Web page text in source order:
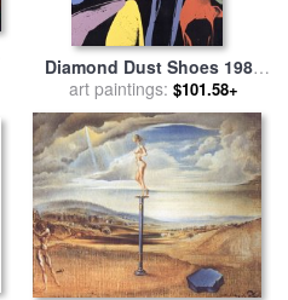
Diamond Dust Shoes 1980
Lilac Blue Green for sale
Andy Warhol
art paintings: $101.58+